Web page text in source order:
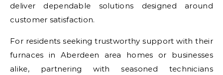
deliver dependable solutions designed around
customer satisfaction.
For residents seeking trustworthy support with their
furnaces in Aberdeen area homes or businesses
alike, partnering with seasoned technicians